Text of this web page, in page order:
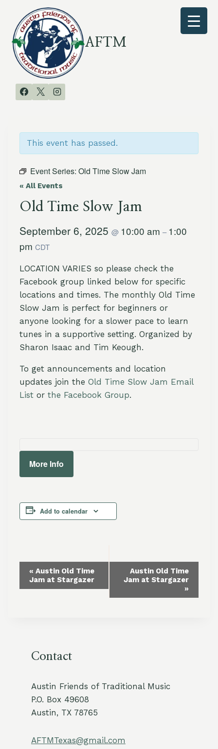
content
AFTM
This event has passed.
Event Series: Old Time Slow Jam
« All Events
Old Time Slow Jam
September 6, 2025 @ 10:00 am – 1:00
pm CDT
LOCATION VARIES so please check the
Facebook group linked below for specific
locations and times. The monthly Old Time
Slow Jam is perfect for beginners or
anyone looking for a slower pace to learn
tunes in a supportive setting. Organized by
Sharon Isaac and Tim Keough.
To get announcements and location
updates join the Old Time Slow Jam Email
List or the Facebook Group.
More Info
Add to calendar
Event
Navigation
« Austin Old Time
Jam at Stargazer
Austin Old Time
Jam at Stargazer
»
Contact
Austin Friends of Traditional Music
P.O. Box 49608
Austin, TX 78765
AFTMTexas@gmail.com